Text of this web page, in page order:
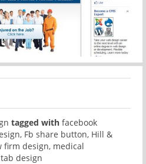
tagged with facebook
, Fb share button, Hill &
firm design, medical
design